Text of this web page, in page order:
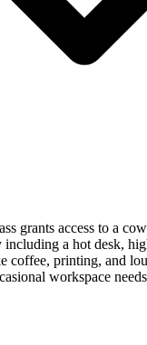
grants access to a
a hot desk,
coffee, printing, and
workspace